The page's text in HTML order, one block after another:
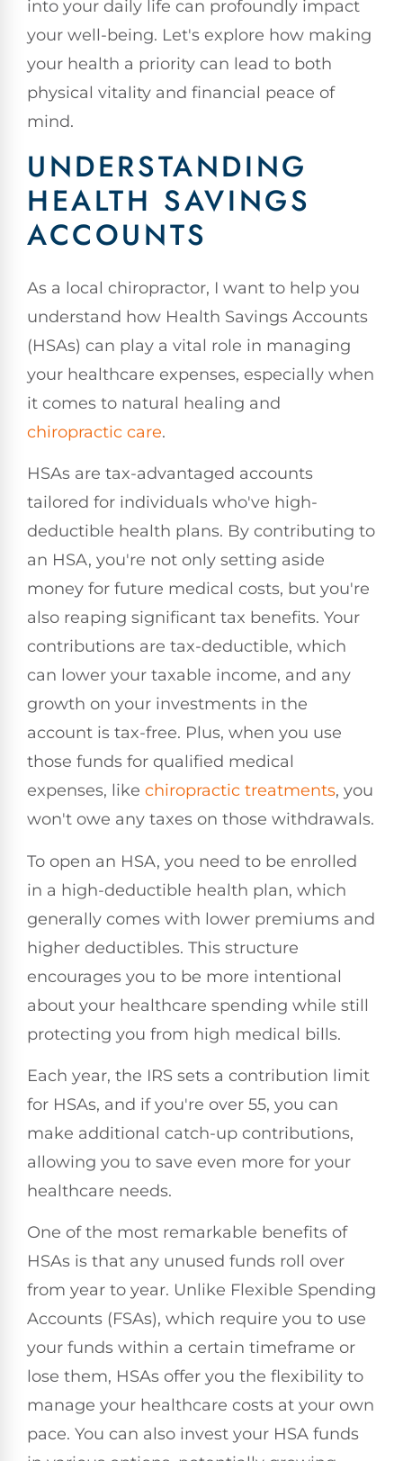
into your daily life can profoundly impact
your well-being. Let's explore how making
your health a priority can lead to both
physical vitality and financial peace of
mind.
UNDERSTANDING
HEALTH SAVINGS
ACCOUNTS
As a local chiropractor, I want to help you
understand how Health Savings Accounts
(HSAs) can play a vital role in managing
your healthcare expenses, especially when
it comes to natural healing and
chiropractic care.
HSAs are tax-advantaged accounts
tailored for individuals who've high-
deductible health plans. By contributing to
an HSA, you're not only setting aside
money for future medical costs, but you're
also reaping significant tax benefits. Your
contributions are tax-deductible, which
can lower your taxable income, and any
growth on your investments in the
account is tax-free. Plus, when you use
those funds for qualified medical
expenses, like chiropractic treatments, you
won't owe any taxes on those withdrawals.
To open an HSA, you need to be enrolled
in a high-deductible health plan, which
generally comes with lower premiums and
higher deductibles. This structure
encourages you to be more intentional
about your healthcare spending while still
protecting you from high medical bills.
Each year, the IRS sets a contribution limit
for HSAs, and if you're over 55, you can
make additional catch-up contributions,
allowing you to save even more for your
healthcare needs.
One of the most remarkable benefits of
HSAs is that any unused funds roll over
from year to year. Unlike Flexible Spending
Accounts (FSAs), which require you to use
your funds within a certain timeframe or
lose them, HSAs offer you the flexibility to
manage your healthcare costs at your own
pace. You can also invest your HSA funds